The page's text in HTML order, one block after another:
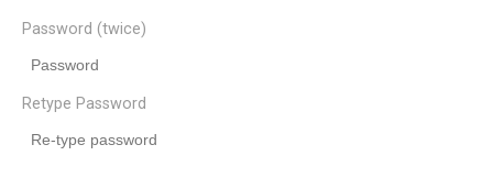
Password (twice)
Retype Password